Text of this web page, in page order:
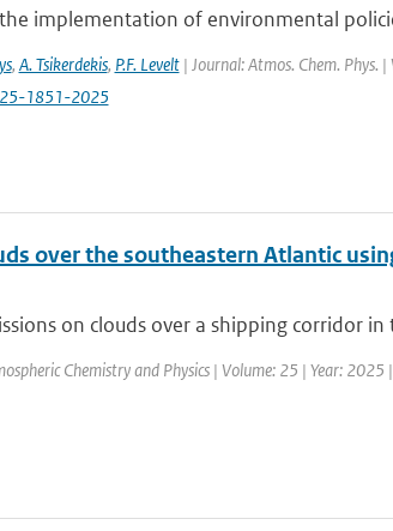
implementation of environmental
, A. Tsikerdekis, P.F. Levelt| Journal: Atmos. Chem. Phys.
1851-2025
over the southeastern Atlantic
on clouds over a shipping corridor in
Chemistry and Physics | Volume: 25 | Year: